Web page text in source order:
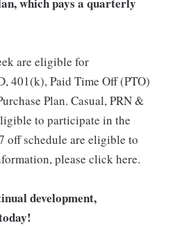
are eligible for
401(k), Paid Time Off (PTO)
Plan. Casual, PRN &
to participate in the
off schedule are eligible to
please click here.
development,